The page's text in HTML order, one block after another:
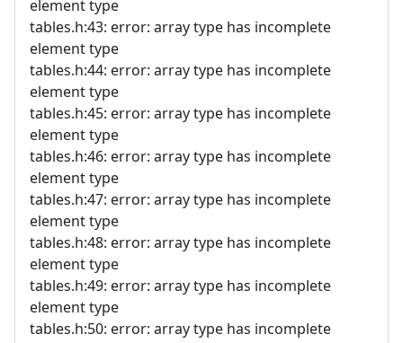
element type
tables.h:43: error: array type has incomplete
element type
tables.h:44: error: array type has incomplete
element type
tables.h:45: error: array type has incomplete
element type
tables.h:46: error: array type has incomplete
element type
tables.h:47: error: array type has incomplete
element type
tables.h:48: error: array type has incomplete
element type
tables.h:49: error: array type has incomplete
element type
tables.h:50: error: array type has incomplete